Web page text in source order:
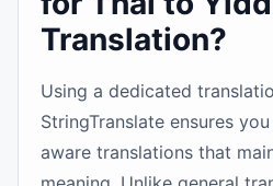
Translation?
Using a dedicated
StringTranslate ensures
aware translations that